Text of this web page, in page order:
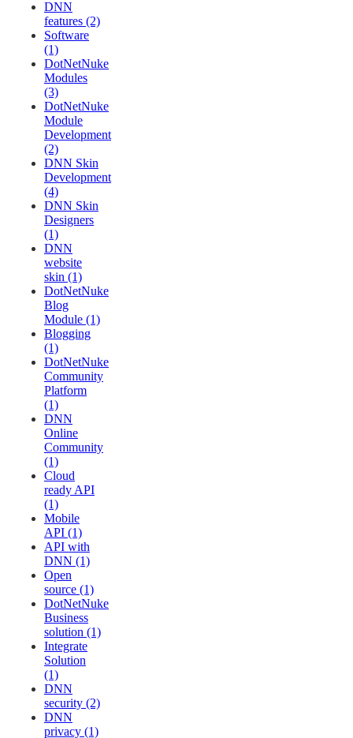
DNN
features (2)
Software
(1)
DotNetNuke
Modules
(3)
DotNetNuke
Module
Development
(2)
DNN Skin
Development
(4)
DNN Skin
Designers
(1)
DNN
website
skin (1)
DotNetNuke
Blog
Module (1)
Blogging
(1)
DotNetNuke
Community
Platform
(1)
DNN
Online
Community
(1)
Cloud
ready API
(1)
Mobile
API (1)
API with
DNN (1)
Open
source (1)
DotNetNuke
Business
solution (1)
Integrate
Solution
(1)
DNN
security (2)
DNN
privacy (1)